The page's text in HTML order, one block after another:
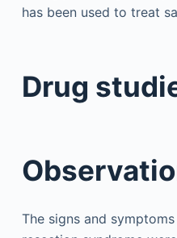
has been used to treat
Drug
The signs and